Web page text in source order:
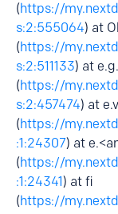
(https://
s:2:555064) at
(https://
s:2:511133) at
(https://
s:2:457474) at
(https://
:1:24307) at
(https://
:1:24341) at fi
(https://